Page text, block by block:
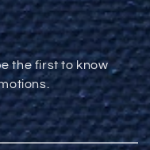
the first to know